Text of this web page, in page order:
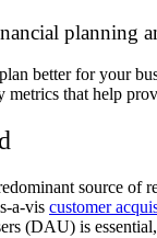
planning
better for your
metrics that help
source
a-vis customer
(DAU) is